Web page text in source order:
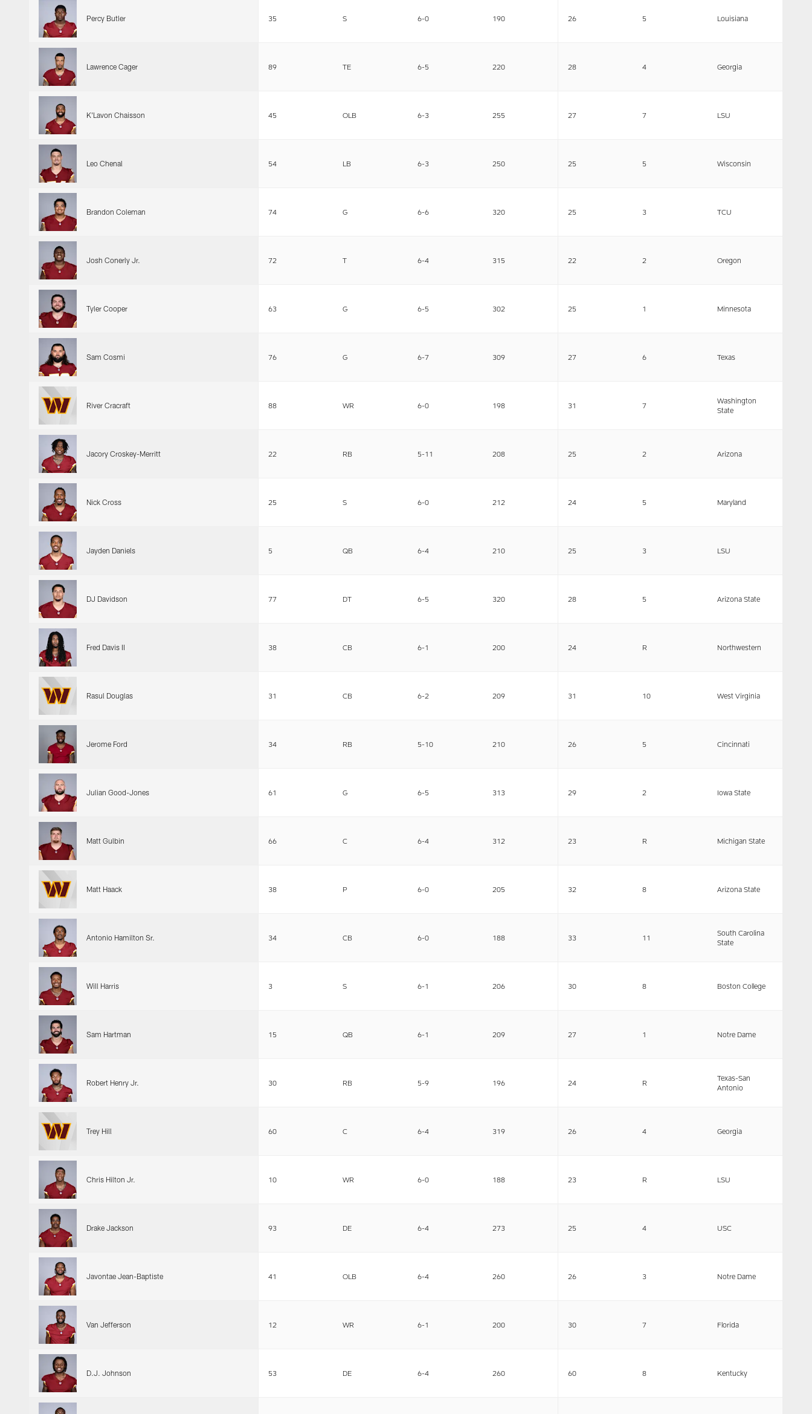
Percy Butler 35 S 6-0 190 26 5 Louisiana
Lawrence Cager 89 TE 6-5 220 28 4 Georgia
K'Lavon Chaisson 45 OLB 6-3 255 27 7 LSU
Leo Chenal 54 LB 6-3 250 25 5 Wisconsin
Brandon Coleman 74 G 6-6 320 25 3 TCU
Josh Conerly Jr. 72 T 6-4 315 22 2 Oregon
Tyler Cooper 63 G 6-5 302 25 1 Minnesota
Sam Cosmi 76 G 6-7 309 27 6 Texas
River Cracraft 88 WR 6-0 198 31 7
Washington
State
Jacory Croskey-Merritt 22 RB 5-11 208 25 2 Arizona
Nick Cross 25 S 6-0 212 24 5 Maryland
Jayden Daniels 5 QB 6-4 210 25 3 LSU
DJ Davidson 77 DT 6-5 320 28 5 Arizona State
Fred Davis II 38 CB 6-1 200 24 R Northwestern
Rasul Douglas 31 CB 6-2 209 31 10 West Virginia
Jerome Ford 34 RB 5-10 210 26 5 Cincinnati
Julian Good-Jones 61 G 6-5 313 29 2 Iowa State
Matt Gulbin 66 C 6-4 312 23 R Michigan State
Matt Haack 38 P 6-0 205 32 8 Arizona State
Antonio Hamilton Sr. 34 CB 6-0 188 33 11
South Carolina
State
Will Harris 3 S 6-1 206 30 8 Boston College
Sam Hartman 15 QB 6-1 209 27 1 Notre Dame
Robert Henry Jr. 30 RB 5-9 196 24 R
Texas-San
Antonio
Trey Hill 60 C 6-4 319 26 4 Georgia
Chris Hilton Jr. 10 WR 6-0 188 23 R LSU
Drake Jackson 93 DE 6-4 273 25 4 USC
Javontae Jean-Baptiste 41 OLB 6-4 260 26 3 Notre Dame
Van Jefferson 12 WR 6-1 200 30 7 Florida
D.J. Johnson 53 DE 6-4 260 60 8 Kentucky